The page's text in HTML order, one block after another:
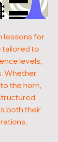
lessons for
tailored to
levels,
Whether
the horn,
both their